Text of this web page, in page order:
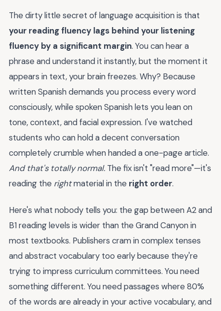
The dirty little secret of language acquisition is that
your reading fluency lags behind your listening
fluency by a significant margin. You can hear a
phrase and understand it instantly, but the moment it
appears in text, your brain freezes. Why? Because
written Spanish demands you process every word
consciously, while spoken Spanish lets you lean on
tone, context, and facial expression. I've watched
students who can hold a decent conversation
completely crumble when handed a one-page article.
And that's totally normal. The fix isn't "read more"—it's
reading the rightmaterial in the right order.
Here's what nobody tells you: the gap between A2 and
B1 reading levels is wider than the Grand Canyon in
most textbooks. Publishers cram in complex tenses
and abstract vocabulary too early because they're
trying to impress curriculum committees. You need
something different. You need passages where 80%
of the words are already in your active vocabulary, and